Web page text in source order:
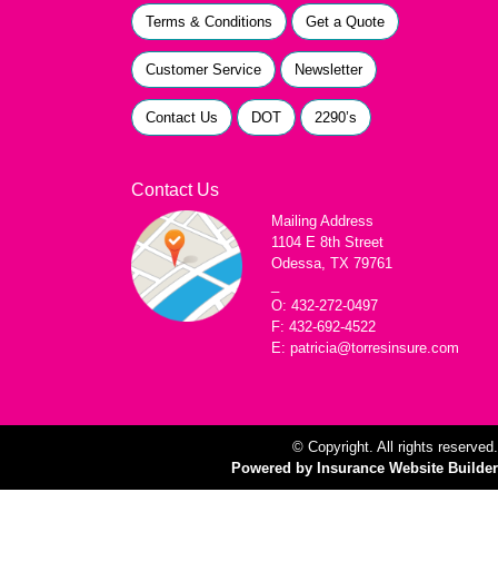
Terms & Conditions Get a Quote
Customer Service Newsletter
Contact Us DOT 2290’s
Contact Us
Mailing Address
1104 E 8th Street
Odessa, TX 79761
O: 432-272-0497
F: 432-692-4522
E: patricia@torresinsure.com
© Copyright. All rights reserved.
Powered by Insurance Website Builder